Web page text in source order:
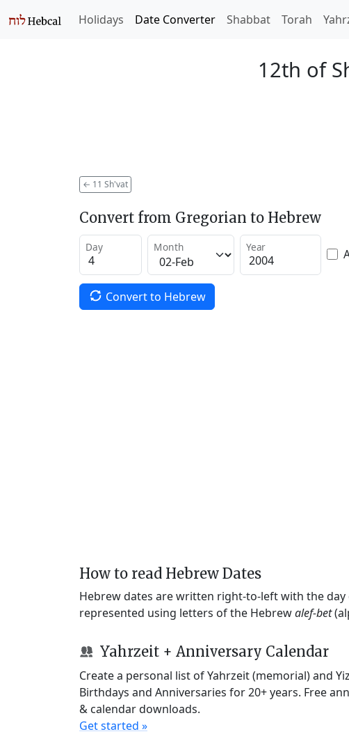
Holidays Date Converter Shabbat Torah
12th of
← 11 Sh'vat
Convert from Gregorian to Hebrew
Day Month Year
Convert to Hebrew
How to read Hebrew Dates
Hebrew dates are written right-to-left with the
represented using letters of the Hebrewalef-bet
Yahrzeit + Anniversary Calendar
Create a personal list of Yahrzeit (memorial) and
Birthdays and Anniversaries for 20+ years. Free
& calendar downloads.
Get started »